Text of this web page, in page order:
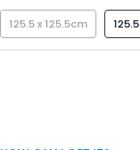
125.5 x 125.5cm